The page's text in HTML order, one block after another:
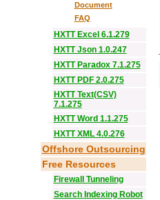
Document
FAQ
HXTT Excel 6.1.279
HXTT Json 1.0.247
HXTT Paradox 7.1.275
HXTT PDF 2.0.275
HXTT Text(CSV)
7.1.275
HXTT Word 1.1.275
HXTT XML 4.0.276
Offshore Outsourcing
Free Resources
Firewall Tunneling
Search Indexing Robot